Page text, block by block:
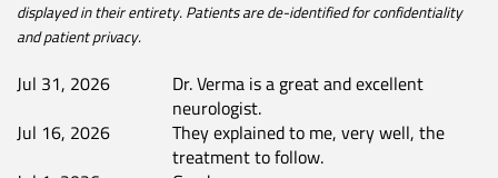
displayed in their entirety. Patients are de-identified for confidentiality
and patient privacy.
Jul 31, 2026
Dr. Verma is a great and excellent
neurologist.
Jul 16, 2026
They explained to me, very well, the
treatment to follow.